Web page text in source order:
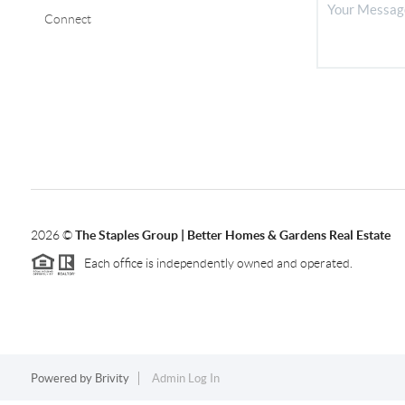
Connect
2026©The Staples Group | Better Homes & Gardens Real Estate
Each office is independently owned and operated.
Powered by Brivity Admin Log In